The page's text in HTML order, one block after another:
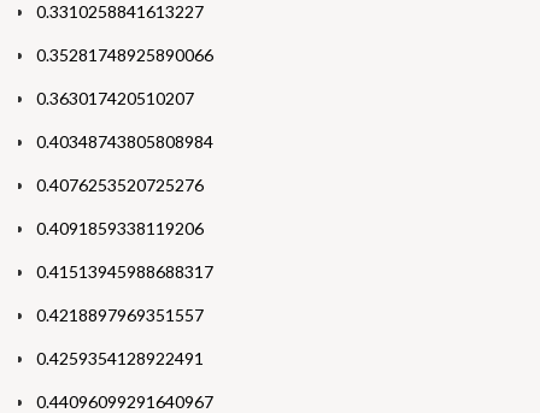
0.3310258841613227
0.35281748925890066
0.363017420510207
0.40348743805808984
0.4076253520725276
0.4091859338119206
0.41513945988688317
0.4218897969351557
0.4259354128922491
0.44096099291640967